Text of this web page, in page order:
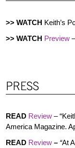
>> WATCH Keith’s
>> WATCH Preview
READ Review –
America Magazine.
READ Review – “At